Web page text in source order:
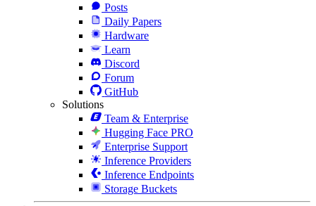
Posts
Daily Papers
Hardware
Learn
Discord
Forum
GitHub
Solutions
Team & Enterprise
Hugging Face PRO
Enterprise Support
Inference Providers
Inference Endpoints
Storage Buckets